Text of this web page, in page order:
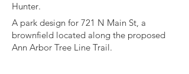
Hunter.
A park design for 721 N Main St, a
brownfield located along the proposed
Ann Arbor Tree Line Trail.